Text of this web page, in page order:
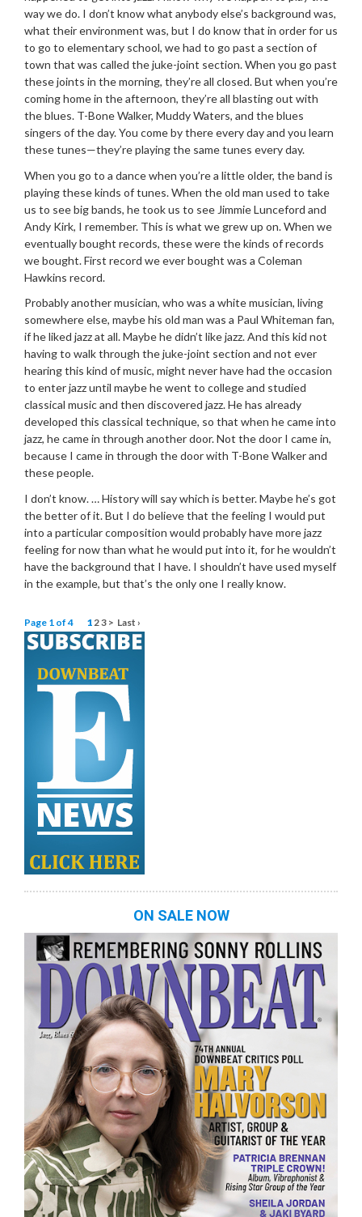
way we do. I don’t know what anybody else’s background was,
what their environment was, but I do know that in order for us
to go to elementary school, we had to go past a section of
town that was called the juke-joint section. When you go past
these joints in the morning, they’re all closed. But when you’re
coming home in the afternoon, they’re all blasting out with
the blues. T-Bone Walker, Muddy Waters, and the blues
singers of the day. You come by there every day and you learn
these tunes—they’re playing the same tunes every day.
When you go to a dance when you’re a little older, the band is
playing these kinds of tunes. When the old man used to take
us to see big bands, he took us to see Jimmie Lunceford and
Andy Kirk, I remember. This is what we grew up on. When we
eventually bought records, these were the kinds of records
we bought. First record we ever bought was a Coleman
Hawkins record.
Probably another musician, who was a white musician, living
somewhere else, maybe his old man was a Paul Whiteman fan,
if he liked jazz at all. Maybe he didn’t like jazz. And this kid not
having to walk through the juke-joint section and not ever
hearing this kind of music, might never have had the occasion
to enter jazz until maybe he went to college and studied
classical music and then discovered jazz. He has already
developed this classical technique, so that when he came into
jazz, he came in through another door. Not the door I came in,
because I came in through the door with T-Bone Walker and
these people.
I don’t know. … History will say which is better. Maybe he’s got
the better of it. But I do believe that the feeling I would put
into a particular composition would probably have more jazz
feeling for now than what he would put into it, for he wouldn’t
have the background that I have. I shouldn’t have used myself
in the example, but that’s the only one I really know.
Page 1 of 4 123 > Last ›
ON SALE NOW